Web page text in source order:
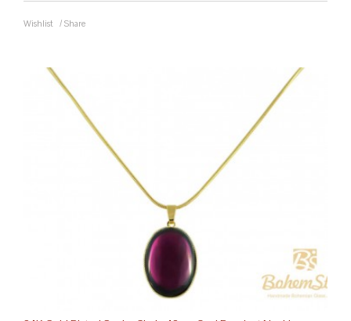
Wishlist / Share